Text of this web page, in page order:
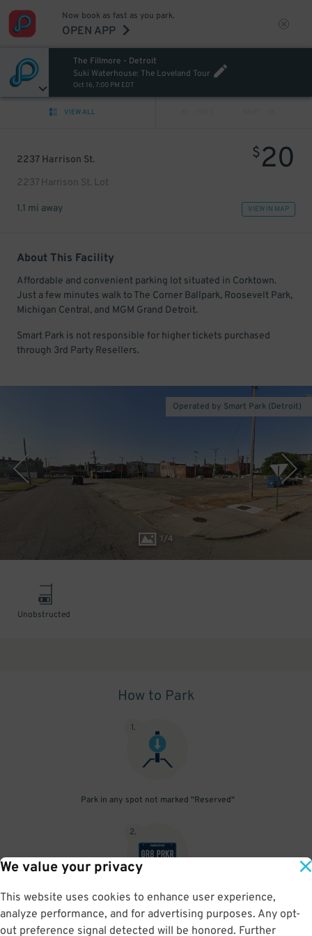
We value your privacy
This website uses cookies to enhance user experience,
analyze performance, and for advertising purposes. Any opt-
out preference signal detected will be honored. Further
Now book as fast as you park.
OPEN APP
The Fillmore - Detroit
Suki Waterhouse: The Loveland Tour
Oct 16, 7:00 PM EDT
VIEW ALL
2237 Harrison St.
2237 Harrison St. Lot
$20
1.1 mi away VIEW IN MAP
About This Facility
Affordable and convenient parking lot situated in Corktown.
Just a few minutes walk to The Corner Ballpark, Roosevelt Park,
Michigan Central, and MGM Grand Detroit.
Smart Park is not responsible for higher tickets purchased
through 3rd Party Resellers.
1/4
Operated by Smart Park (Detroit)
Unobstructed
How to Park
1.
Park in any spot not marked "Reserved"
2.
No need to speak to an attendant; your parking pass is validated
by your license plate